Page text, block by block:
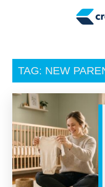
Tax Tips
Personal Finance
Retirement
Credit Repair
TAG: NEW